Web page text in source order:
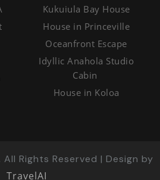
Kukuiula Bay House
House in Princeville
Oceanfront Escape
Idyllic Anahola Studio
Cabin
House in Koloa
All Rights Reserved | Design by
TravelAI